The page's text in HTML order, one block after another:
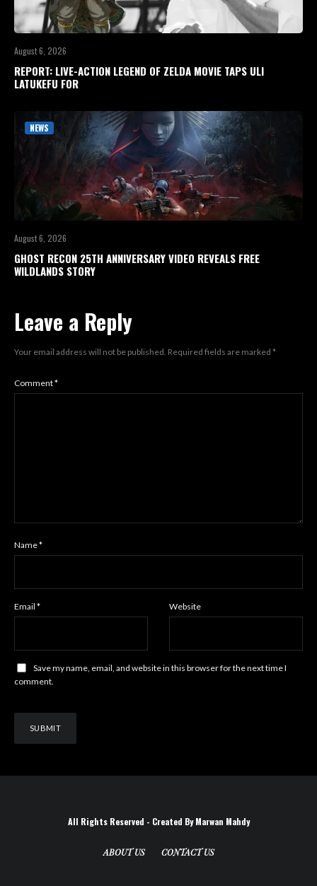
August 6, 2026
REPORT: LIVE-ACTION LEGEND OF ZELDA MOVIE TAPS ULI
LATUKEFU FOR
NEWS
August 6, 2026
GHOST RECON 25TH ANNIVERSARY VIDEO REVEALS FREE
WILDLANDS STORY
Leave a Reply
Your email address will not be published. Required fields are marked *
Comment*
Name*
Email * Website
Save my name, email, and website in this browser for the next time I
comment.
All Rights Reserved - Created By Marwan Mahdy
ABOUT US CONTACT US